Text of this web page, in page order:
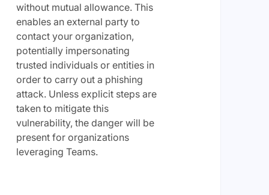
without mutual allowance. This
enables an external party to
contact your organization,
potentially impersonating
trusted individuals or entities in
order to carry out a phishing
attack. Unless explicit steps are
taken to mitigate this
vulnerability, the danger will be
present for organizations
leveraging Teams.